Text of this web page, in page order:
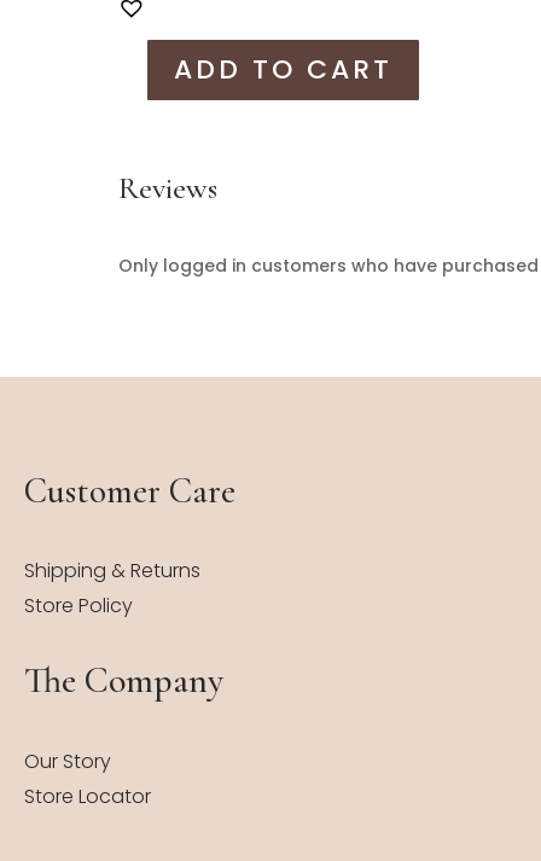
ADD TO CART
Reviews
Only logged in customers who have
Customer Care
Shipping & Returns
Store Policy
The Company
Our Story
Store Locator